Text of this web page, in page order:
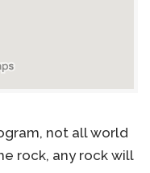
not all world
rock, any rock will